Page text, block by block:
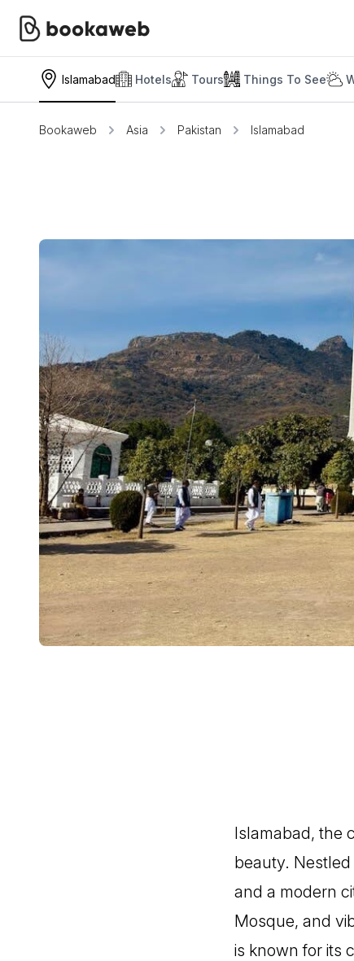
Islamabad Hotels Tours Things To See
Bookaweb Asia Pakistan Islamabad
Islamabad, the
beauty.
and a modern
Mosque, and
is known for its